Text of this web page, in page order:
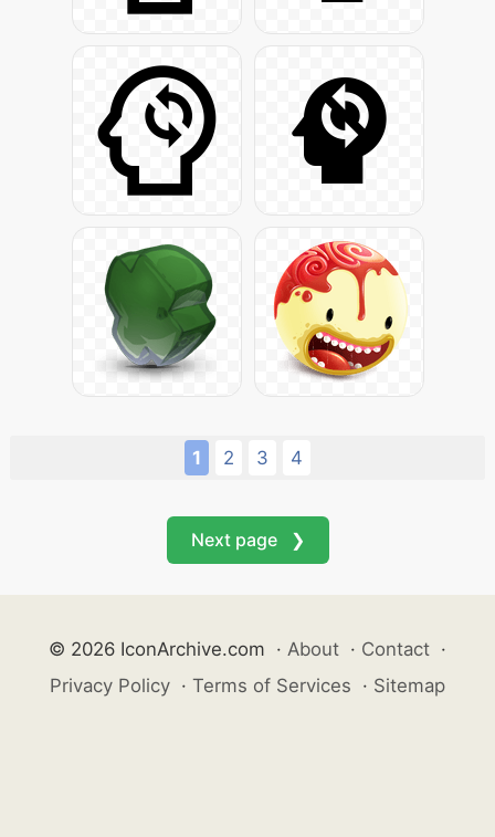
1 2 3 4
Next page ❯
© 2026 IconArchive.com · About · Contact ·
Privacy Policy · Terms of Services · Sitemap